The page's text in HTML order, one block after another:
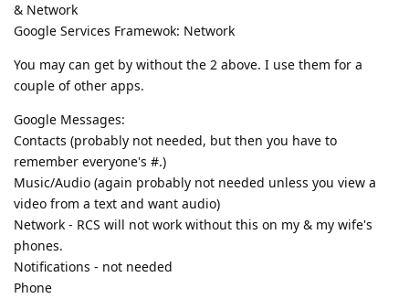
& Network
Google Services Framewok: Network
You may can get by without the 2 above. I use them for a
couple of other apps.
Google Messages:
Contacts (probably not needed, but then you have to
remember everyone's #.)
Music/Audio (again probably not needed unless you view a
video from a text and want audio)
Network - RCS will not work without this on my & my wife's
phones.
Notifications - not needed
Phone